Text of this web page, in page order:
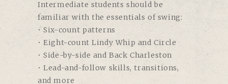
Intermediate students should be
familiar with the essentials of swing:
• Six-count patterns
• Eight-count Lindy Whip and Circle
• Side-by-side and Back Charleston
• Lead-and-follow skills, transitions,
and more